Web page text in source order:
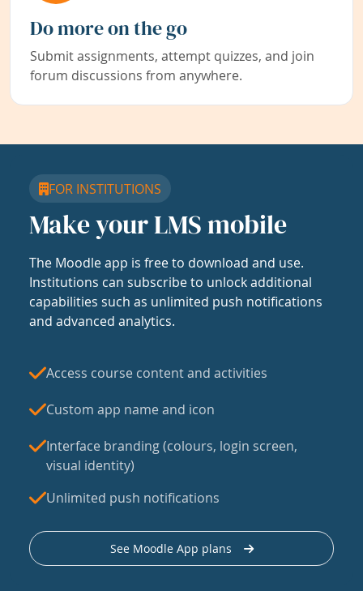
Do more on the go
Submit assignments, attempt quizzes, and join
forum discussions from anywhere.
FOR INSTITUTIONS
Make your LMS mobile
The Moodle app is free to download and use.
Institutions can subscribe to unlock additional
capabilities such as unlimited push notifications
and advanced analytics.
Access course content and activities
Custom app name and icon
Interface branding (colours, login screen,
visual identity)
Unlimited push notifications
See Moodle App plans